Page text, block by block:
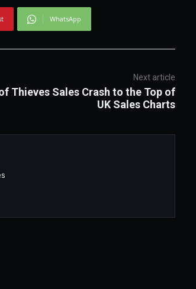
WhatsApp
Next article
Thieves Sales Crash to the Top of
UK Sales Charts